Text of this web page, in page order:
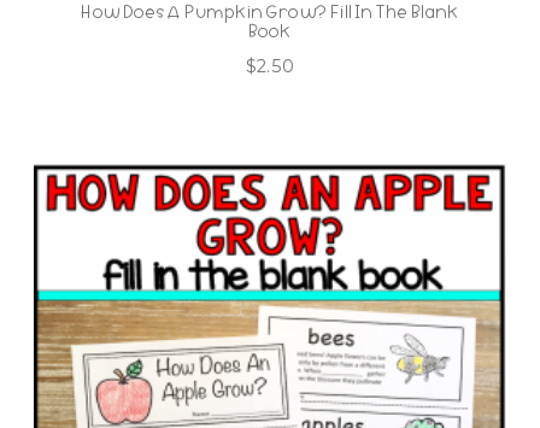
How Does A Pumpkin Grow? Fill In The Blank
Book
$2.50